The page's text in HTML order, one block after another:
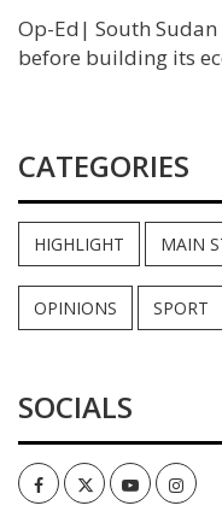
Op-Ed| South
before building its
CATEGORIES
HIGHLIGHT MAIN
OPINIONS SPORT
SOCIALS
FacebookTwitterYoutube